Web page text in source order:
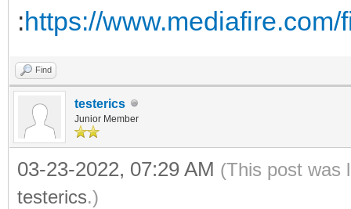
:https://
Find
testerics
Junior Member
03-23-2022, 07:29 AM (This post was
testerics.)